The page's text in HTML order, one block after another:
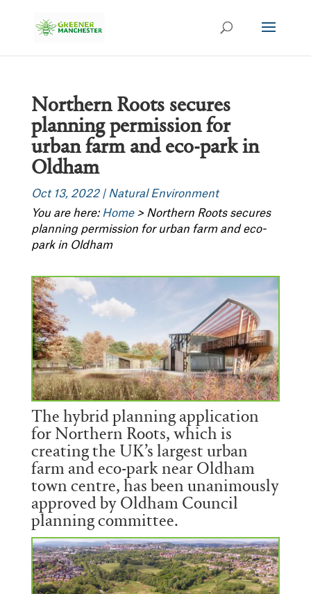
Northern Roots secures
planning permission for
urban farm and eco-park in
Oldham
Oct 13, 2022| Natural Environment
You are here: Home> Northern Roots secures
planning permission for urban farm and eco-
park in Oldham
The hybrid planning application
for Northern Roots, which is
creating the UK’s largest urban
farm and eco-park near Oldham
town centre, has been unanimously
approved by Oldham Council
planning committee.